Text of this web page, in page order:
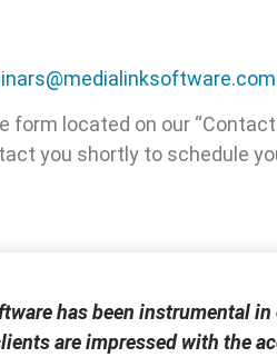
form located on our “Contact
you shortly to schedule
has been instrumental
are impressed with the